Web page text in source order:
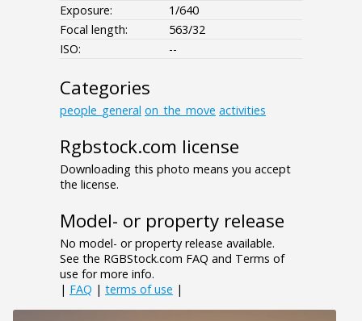
Exposure:
1/640
Focal length:
563/32
ISO:
--
Categories
people_general on_the_move activities
Rgbstock.com license
Downloading this photo means you accept
the license.
Model- or property release
No model- or property release available.
See the RGBStock.com FAQ and Terms of
use for more info.
| FAQ | terms of use |